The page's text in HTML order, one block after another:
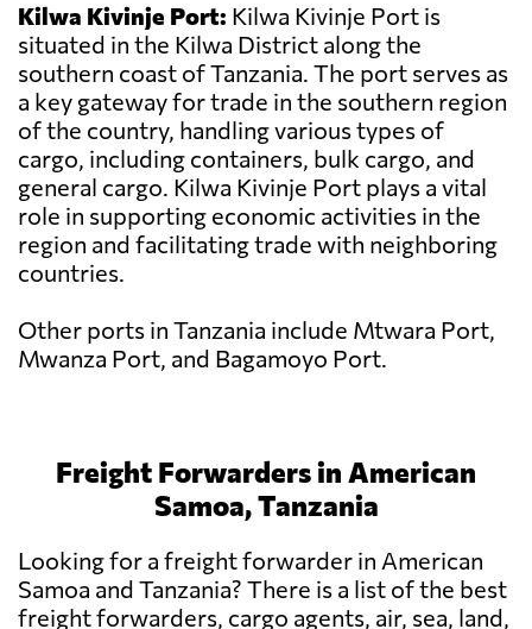
Kilwa Kivinje Port: Kilwa Kivinje Port is
situated in the Kilwa District along the
southern coast of Tanzania. The port serves as
a key gateway for trade in the southern region
of the country, handling various types of
cargo, including containers, bulk cargo, and
general cargo. Kilwa Kivinje Port plays a vital
role in supporting economic activities in the
region and facilitating trade with neighboring
countries.
Other ports in Tanzania include Mtwara Port,
Mwanza Port, and Bagamoyo Port.
Freight Forwarders in American
Samoa, Tanzania
Looking for a freight forwarder in American
Samoa and Tanzania? There is a list of the best
freight forwarders, cargo agents, air, sea, land,